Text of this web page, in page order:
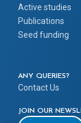
Active studies
Publications
Seed funding
ANY QUERIES?
Contact Us
JOIN OUR